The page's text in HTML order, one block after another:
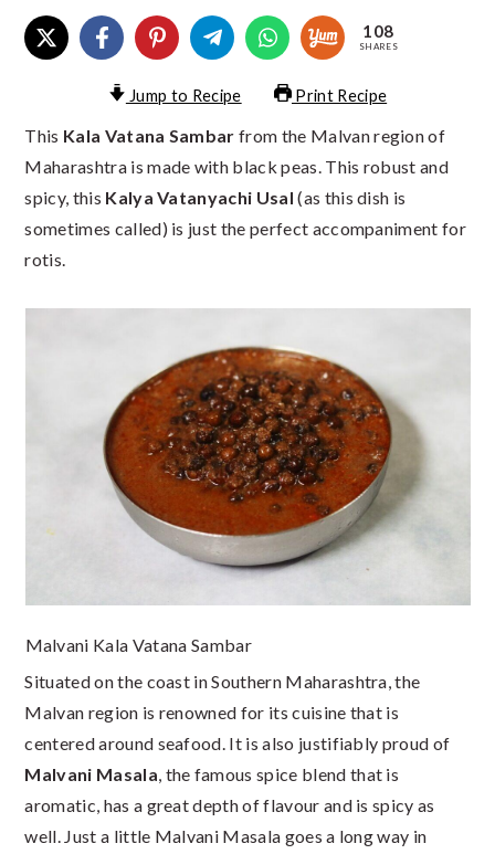
108
SHARES
Jump to Recipe Print Recipe
This Kala Vatana Sambar from the Malvan region of
Maharashtra is made with black peas. This robust and
spicy, this Kalya Vatanyachi Usal (as this dish is
sometimes called) is just the perfect accompaniment for
rotis.
Malvani Kala Vatana Sambar
Situated on the coast in Southern Maharashtra, the
Malvan region is renowned for its cuisine that is
centered around seafood. It is also justifiably proud of
Malvani Masala, the famous spice blend that is
aromatic, has a great depth of flavour and is spicy as
well. Just a little Malvani Masala goes a long way in